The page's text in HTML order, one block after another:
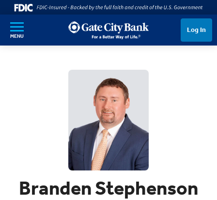
SKIP TO MAIN CONTENT
MENU
Log In
Branden Stephenson